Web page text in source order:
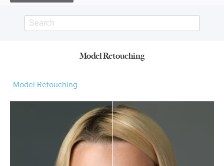
Search
Model Retouching
Model Retouching